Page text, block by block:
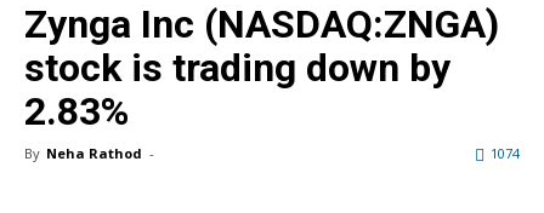
Zynga Inc (NASDAQ:ZNGA)
stock is trading down by
2.83%
By Neha Rathod - 1074